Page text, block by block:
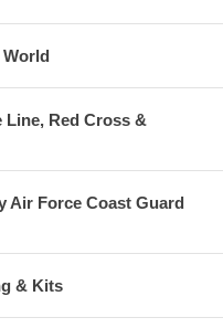
Line, Red Cross &
Air Force Coast Guard
& Kits